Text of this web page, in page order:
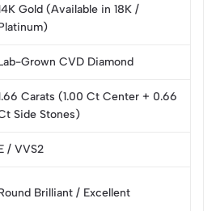
Gold (Available in 18K /
Grown CVD Diamond
Carats (1.00 Ct Center + 0.66
Side Stones)
/ VVS2
Brilliant / Excellent